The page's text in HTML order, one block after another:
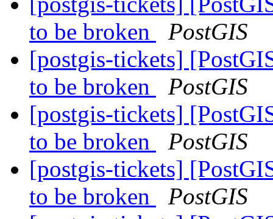
to be broken
PostGIS
[postgis-tickets]
to be broken
PostGIS
[postgis-tickets]
to be broken
PostGIS
[postgis-tickets]
to be broken
PostGIS